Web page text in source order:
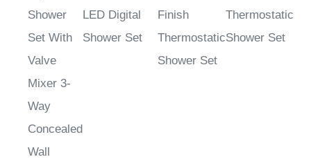
Shower
Set With
Valve
Mixer 3-
Way
Concealed
Wall
LED Digital
Shower Set
Finish
Thermostatic
Shower Set
Thermostatic
Shower Set